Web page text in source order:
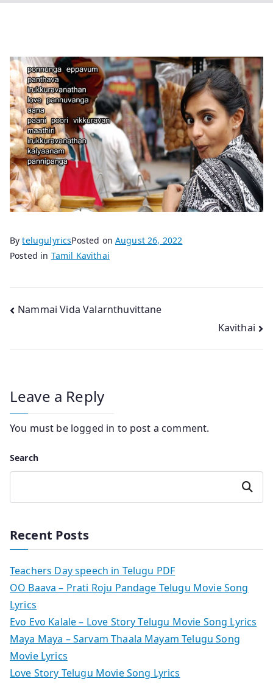
BytelugulyricsPosted onAugust 26, 2022
Posted in Tamil Kavithai
Post
Nammai Vida Valarnthuvittane
Kavithai
Leave a Reply
You must be logged in to post a comment.
Search
Search
Recent Posts
Teachers Day speech in Telugu PDF
OO Baava – Prati Roju Pandage Telugu Movie Song
Lyrics
Evo Evo Kalale – Love Story Telugu Movie Song Lyrics
Maya Maya – Sarvam Thaala Mayam Telugu Song
Movie Lyrics
Love Story Telugu Movie Song Lyrics